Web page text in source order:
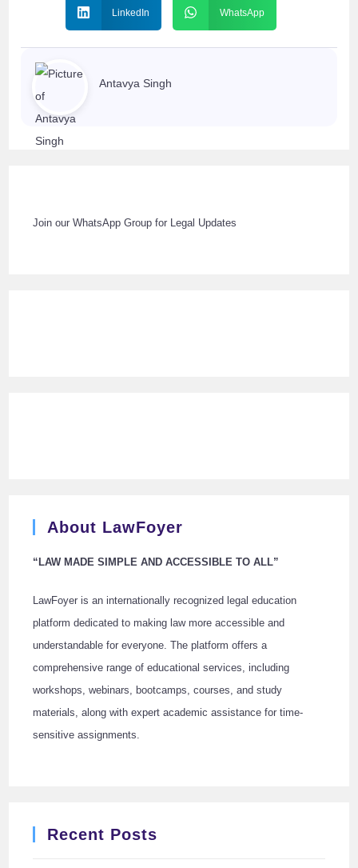
LinkedIn WhatsApp
Antavya Singh
Join our WhatsApp Group for Legal Updates
About LawFoyer
“LAW MADE SIMPLE AND ACCESSIBLE TO ALL”
LawFoyer is an internationally recognized legal education
platform dedicated to making law more accessible and
understandable for everyone. The platform offers a
comprehensive range of educational services, including
workshops, webinars, bootcamps, courses, and study
materials, along with expert academic assistance for time-
sensitive assignments.
Recent Posts